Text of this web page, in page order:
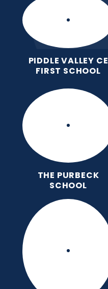
PIDDLE VALLEY CE
FIRST SCHOOL
THE PURBECK
SCHOOL